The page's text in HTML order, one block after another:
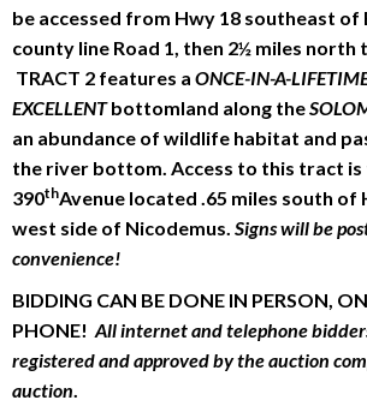
be accessed from Hwy 18 southeast of
county line Road 1, then 2½ miles north
TRACT 2 features a ONCE-IN-A-
EXCELLENTbottomland along the
an abundance of wildlife habitat and
the river bottom. Access to this tract is
390thAvenue located .65 miles south of
west side of Nicodemus. Signs will be
convenience!
BIDDING CAN BE DONE IN PERSON,
PHONE! All internet and telephone
registered and approved by the auction
auction.